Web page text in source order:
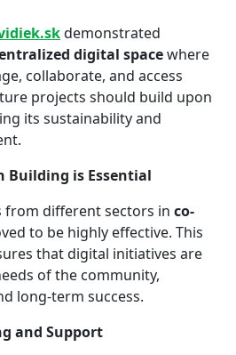
demonstrated
digital spacewhere
collaborate, and access
projects should build upon
its sustainability and
Building is Essential
from different sectors in co-
to be highly effective. This
that digital initiatives are
of the community,
long-term success.
and Support